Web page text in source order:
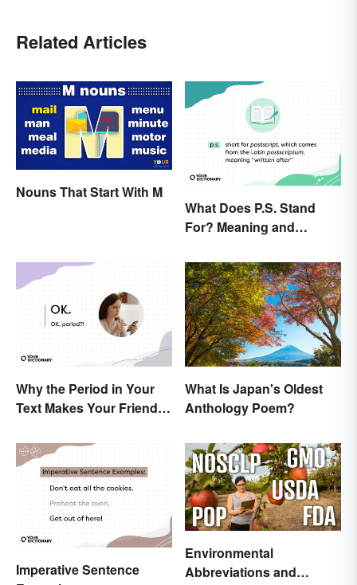
Related Articles
Nouns That Start With M
What Does P.S. Stand
For? Meaning and
Why the Period in Your
Text Makes Your Friends
What Is Japan's Oldest
Anthology Poem?
Imperative Sentence
Environmental
Abbreviations and